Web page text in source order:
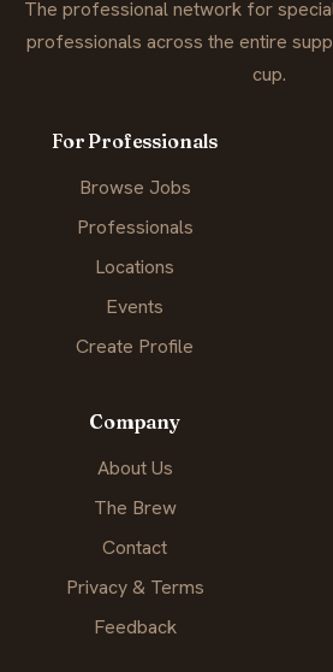
The professional network for
professionals across the entire
cup.
For Professionals
Browse Jobs
Professionals
Locations
Events
Create Profile
Company
About Us
The Brew
Contact
Privacy & Terms
Feedback